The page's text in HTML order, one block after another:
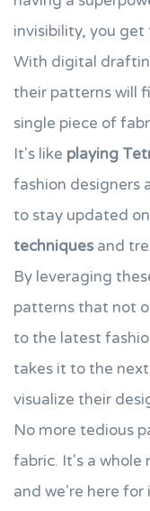
invisibility, you get
With digital
their patterns will
single piece of
It's like playing
fashion designers
to stay updated
techniques and
By leveraging
patterns that not
to the latest
takes it to the
visualize their
No more tedious
fabric. It's a whole
and we're here for